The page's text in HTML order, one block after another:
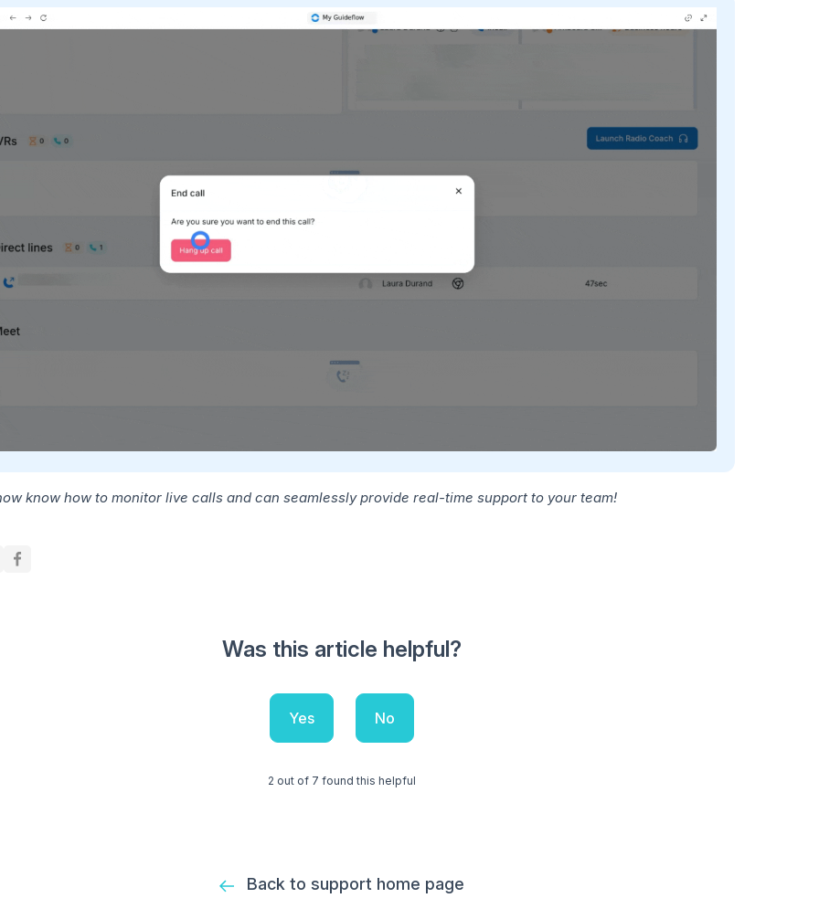
know how to monitor live calls and can seamlessly provide real-time support to your team!
Was this article helpful?
Yes No
2 out of 7 found this helpful
Back to support home page